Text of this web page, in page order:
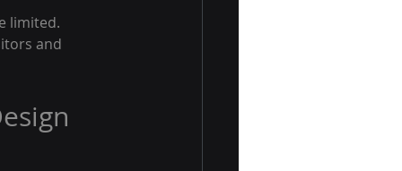
limited.
and